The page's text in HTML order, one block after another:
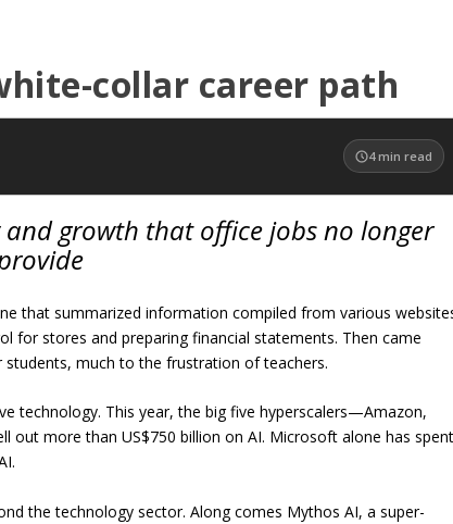
collar career path
4 min read
growth that office jobs no longer
that summarized information compiled from various
for stores and preparing financial statements. Then came
much to the frustration of teachers.
technology. This year, the big five hyperscalers—Amazon,
more than US$750 billion on AI. Microsoft alone has
the technology sector. Along comes Mythos AI, a super-